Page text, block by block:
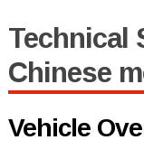
Technical
Chinese
Vehicle